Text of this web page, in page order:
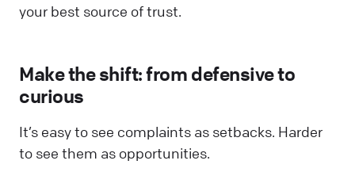
your best source of trust.
Make the shift: from defensive to
curious
It’s easy to see complaints as setbacks. Harder
to see them as opportunities.